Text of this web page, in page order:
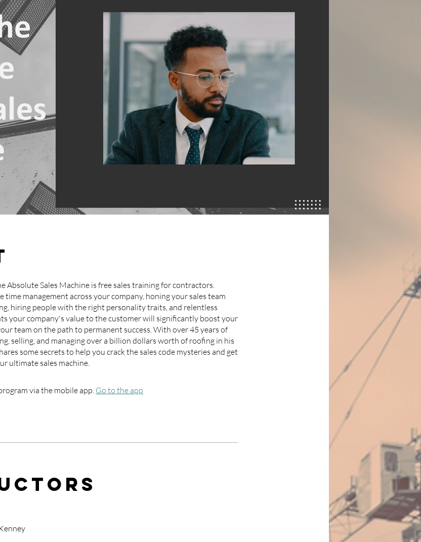
Absolute Sales Machine is free sales training for contractors.
time management across your company, honing your sales team
hiring people with the right personality traits, and relentless
your company's value to the customer will significantly boost your
team on the path to permanent success. With over 45 years of
selling, and managing over a billion dollars worth of roofing in his
some secrets to help you crack the sales code mysteries and get
ultimate sales machine.
via the mobile app. Go to the app